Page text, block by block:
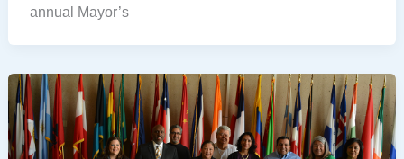
annual Mayor’s